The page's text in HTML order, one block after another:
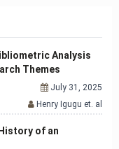
Analysis
Themes
July 31, 2025
Henry Igugu et. al
of an